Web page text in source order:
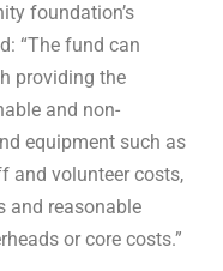
foundation’s
“The fund can
providing the
and non-
equipment such as
and volunteer costs,
and reasonable
or core costs.”